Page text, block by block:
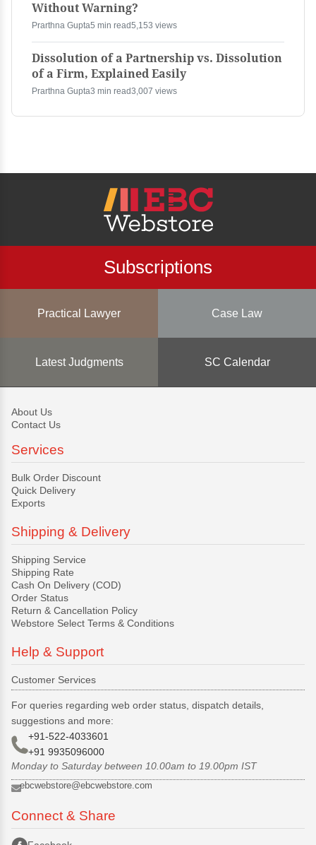
Without Warning?
Prarthna Gupta5 min read5,153 views
Dissolution of a Partnership vs. Dissolution
of a Firm, Explained Easily
Prarthna Gupta3 min read3,007 views
Subscriptions
Practical Lawyer Case Law
Latest Judgments SC Calendar
About Us
Contact Us
Services
Bulk Order Discount
Quick Delivery
Exports
Shipping & Delivery
Shipping Service
Shipping Rate
Cash On Delivery (COD)
Order Status
Return & Cancellation Policy
Webstore Select Terms & Conditions
Help & Support
Customer Services
For queries regarding web order status, dispatch details,
suggestions and more:
+91-522-4033601
+91 9935096000
Monday to Saturday between 10.00am to 19.00pm IST
ebcwebstore@ebcwebstore.com
Connect & Share